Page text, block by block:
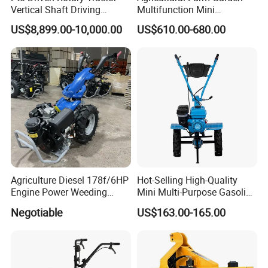
Vertical Shaft Driving
Support Plow Plough Pull
Type 90-550HP
Workingwidth
2/2.5/3/3.5/4m/4.5/5/6/7/
7.5/8m Durable Direct
Power Harrow
US$8,899.00-10,000.00
Multifunction Mini
Cultivator Power Tiller
US$610.00-680.00
Agriculture Diesel 178f/6HP
Engine Power Weeding
Machine Weeder
Negotiable
Hot-Selling High-Quality
Mini Multi-Purpose Gasoline
Powered Tiller for
Agricultural Cultivation
US$163.00-165.00